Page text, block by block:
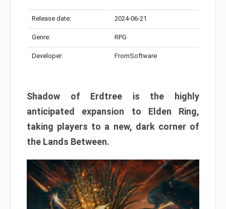
Release date: 2024-06-21
Genre: RPG
Developer: FromSoftware
Shadow of Erdtree is the highly
anticipated expansion to Elden Ring,
taking players to a new, dark corner of
the Lands Between.